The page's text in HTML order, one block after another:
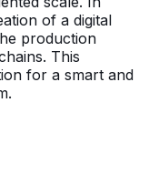
of a digital
production
This
for a smart and